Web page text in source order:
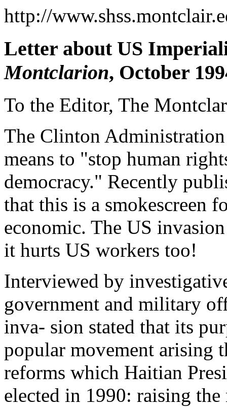
http://
Letter about US
Montclarion, October
To the Editor, The
The Clinton
means to "stop human
democracy." Recently
that this is a smokescreen
economic. The US
it hurts US workers too!
Interviewed by
government and military
inva- sion stated that its
popular movement
reforms which Haitian
elected in 1990: raising